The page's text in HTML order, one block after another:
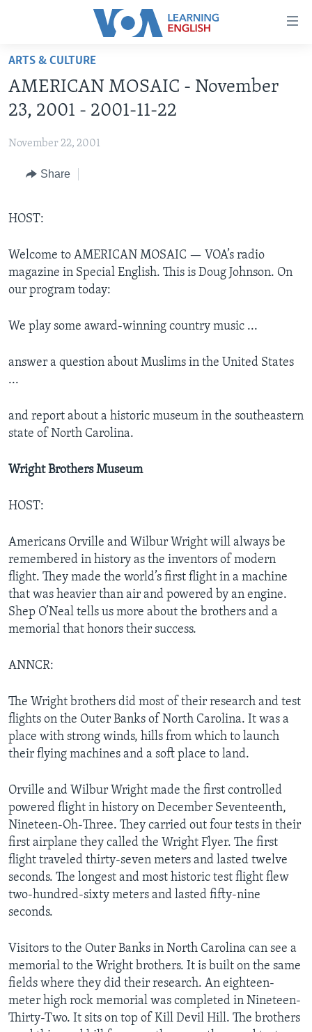
Accessibility
Skip
main
content
to
Navigation
to
ADVANCED LEVEL
US HISTORY
ARTS & CULTURE
AMERICAN MOSAIC - November
23, 2001 - 2001-11-22
November 22, 2001
Share
HOST:
Welcome to AMERICAN MOSAIC — VOA’s radio
magazine in Special English. This is Doug Johnson. On
our program today:
We play some award-winning country music ...
answer a question about Muslims in the United States
...
and report about a historic museum in the southeastern
state of North Carolina.
Wright Brothers Museum
HOST:
Americans Orville and Wilbur Wright will always be
remembered in history as the inventors of modern
flight. They made the world’s first flight in a machine
that was heavier than air and powered by an engine.
Shep O’Neal tells us more about the brothers and a
memorial that honors their success.
ANNCR:
The Wright brothers did most of their research and test
flights on the Outer Banks of North Carolina. It was a
place with strong winds, hills from which to launch
their flying machines and a soft place to land.
Orville and Wilbur Wright made the first controlled
powered flight in history on December Seventeenth,
Nineteen-Oh-Three. They carried out four tests in their
first airplane they called the Wright Flyer. The first
flight traveled thirty-seven meters and lasted twelve
seconds. The longest and most historic test flight flew
two-hundred-sixty meters and lasted fifty-nine
seconds.
Visitors to the Outer Banks in North Carolina can see a
memorial to the Wright brothers. It is built on the same
fields where they did their research. An eighteen-
meter high rock memorial was completed in Nineteen-
Thirty-Two. It sits on top of Kill Devil Hill. The brothers